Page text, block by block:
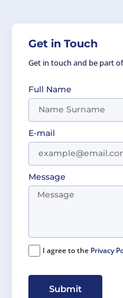
Get in Touch
Get in touch and be part
Full Name
E-mail
Message
I agree to the Privacy
Submit